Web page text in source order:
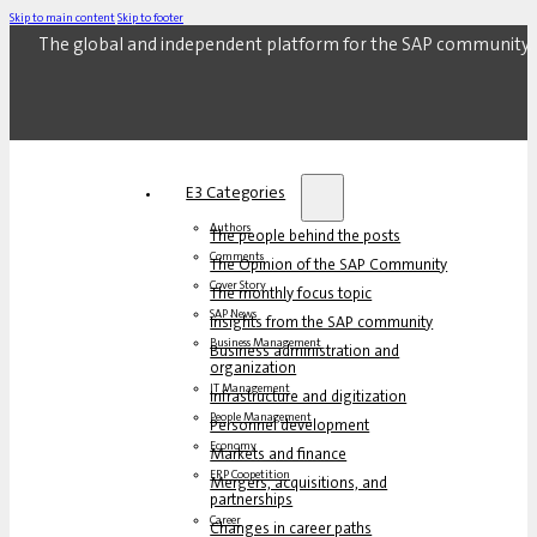
Skip to main contentSkip to footer
The global and independent platform for the SAP community.
E3 Categories
Authors
The people behind the posts
Comments
The Opinion of the SAP Community
Cover Story
The monthly focus topic
SAP News
Insights from the SAP community
Business Management
Business administration and
organization
IT Management
Infrastructure and digitization
People Management
Personnel development
Economy
Markets and finance
ERP Coopetition
Mergers, acquisitions, and
partnerships
Career
Changes in career paths